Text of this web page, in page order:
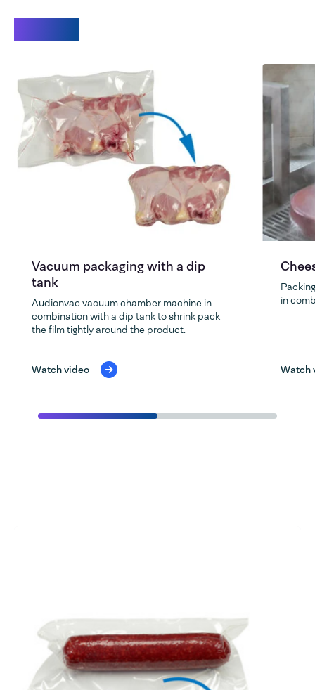
Vacuum packaging with a dip
tank
Audionvac vacuum chamber machine in
combination with a dip tank to shrink pack
the film tightly around the product.
Watch video
in
Watch